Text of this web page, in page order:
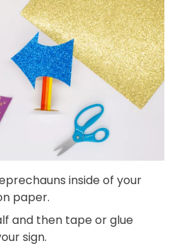
inside of your
paper.
and then tape or glue
sign.